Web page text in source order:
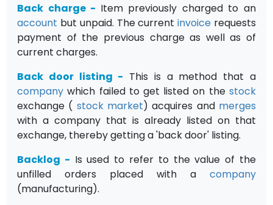
Back charge- Item previously charged to an
account but unpaid. The currentinvoice requests
payment of the previous charge as well as of
current charges.
Back door listing - This is a method that a
company which failed to get listed on the stock
exchange ( stock market) acquires and merges
with a company that is already listed on that
exchange, thereby getting a 'back door' listing.
Backlog - Is used to refer to the value of the
unfilled orders placed with a company
(manufacturing).